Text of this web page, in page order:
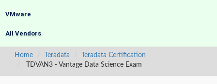
VMware
All Vendors
Home Teradata
Teradata Certification
TDVAN3 - Vantage Data Science Exam